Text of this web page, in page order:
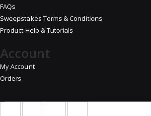
FAQs
Sweepstakes Terms & Conditions
Product Help & Tutorials
Account
My Account
Orders